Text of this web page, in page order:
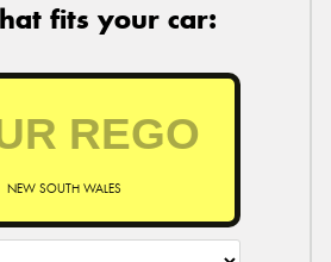
fits your car:
NEW SOUTH WALES